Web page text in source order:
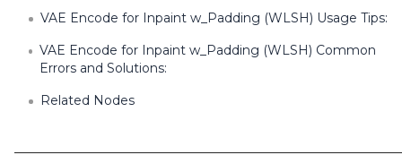
VAE Encode for Inpaint w_Padding (WLSH) Usage Tips:
VAE Encode for Inpaint w_Padding (WLSH) Common
Errors and Solutions:
Related Nodes